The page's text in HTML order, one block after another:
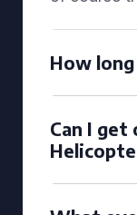
How
Can I